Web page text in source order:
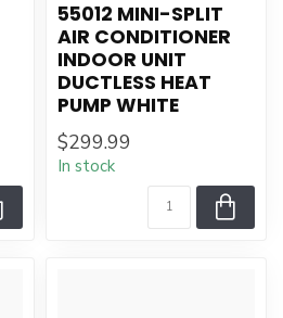
55012 MINI-SPLIT
AIR CONDITIONER
INDOOR UNIT
DUCTLESS HEAT
PUMP WHITE
$299.99
In stock